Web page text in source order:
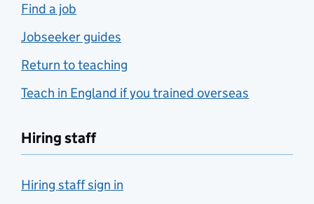
Find a job
Jobseeker guides
Return to teaching
Teach in England if you trained overseas
Hiring staff
Hiring staff sign in